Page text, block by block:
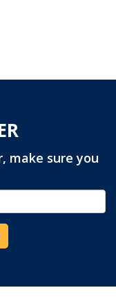
make sure you